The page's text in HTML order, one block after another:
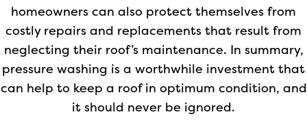
homeowners can also protect themselves from
costly repairs and replacements that result from
neglecting their roof’s maintenance. In summary,
pressure washing is a worthwhile investment that
can help to keep a roof in optimum condition, and
it should never be ignored.